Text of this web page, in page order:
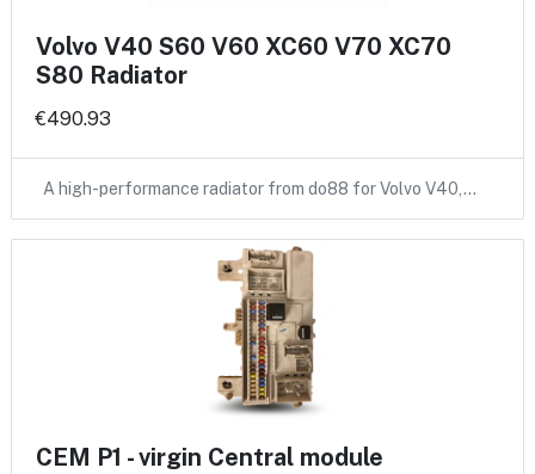
Volvo V40 S60 V60 XC60 V70 XC70
S80 Radiator
€490.93
A high-performance radiator from do88 for Volvo V40,…
CEM P1 - virgin Central module